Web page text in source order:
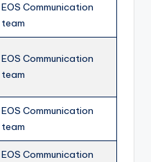
EOS Communication
team
EOS Communication
team
EOS Communication
team
EOS Communication